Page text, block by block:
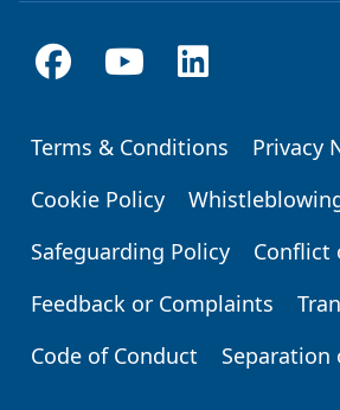
Footer
Terms & Conditions
Privacy
Cookie Policy
Safeguarding Policy
Conflict
Feedback or Complaints
Code of Conduct
Separation